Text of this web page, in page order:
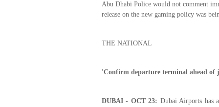
Abu Dhabi Police would not comment
release on the new gaming policy was
THE NATIONAL
'Confirm departure terminal ahead of
DUBAI - OCT 23: Dubai Airports has